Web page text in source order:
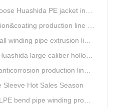
PE jacket insulation pipe line
line saves 50% electric power
line can produce 3000mm largest diameter pipe
wall winding pipe machinery has been developed
is environmental friendly and efficient equipment.
Sleeve Hot Sales Season
winding production line has updated